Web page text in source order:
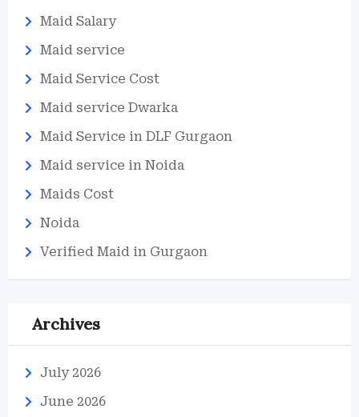
Maid Salary
Maid service
Maid Service Cost
Maid service Dwarka
Maid Service in DLF Gurgaon
Maid service in Noida
Maids Cost
Noida
Verified Maid in Gurgaon
Archives
July 2026
June 2026